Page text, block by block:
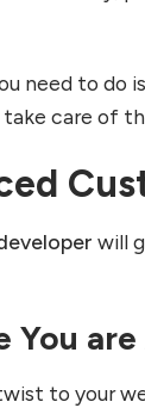
need to do
care of
will
You are
to your